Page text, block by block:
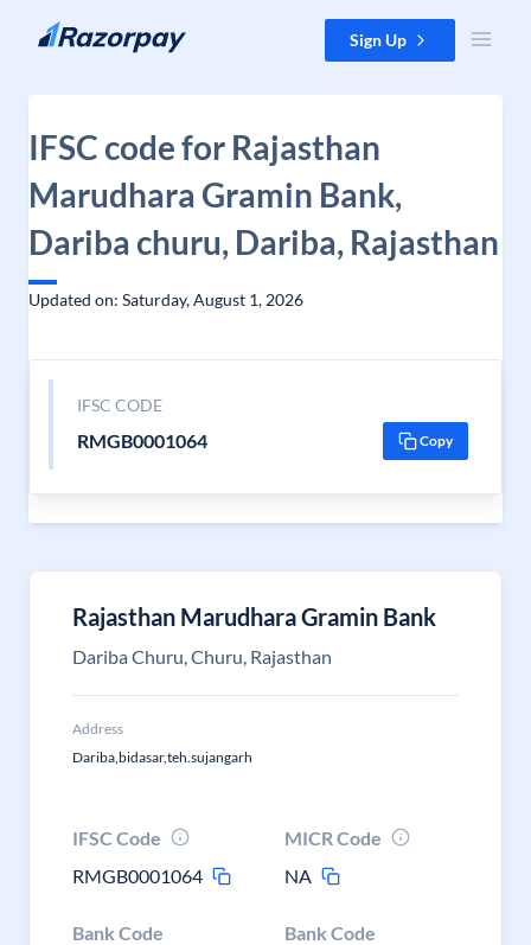
Skip to content Sign Up
IFSC code for Rajasthan
Marudhara Gramin Bank,
Dariba churu, Dariba, Rajasthan
Updated on: Saturday, August 1, 2026
IFSC CODE
RMGB0001064 Copy
Rajasthan Marudhara Gramin Bank
Dariba Churu, Churu, Rajasthan
Address
Dariba,bidasar,teh.sujangarh
IFSC Code
RMGB0001064
MICR Code
NA
Bank Code Bank Code